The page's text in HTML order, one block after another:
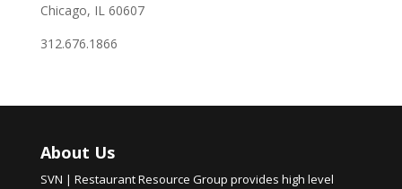
Chicago, IL 60607
312.676.1866
About Us
SVN | Restaurant Resource Group provides high level